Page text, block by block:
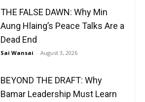
THE FALSE DAWN: Why Min
Aung Hlaing’s Peace Talks Are a
Dead End
Sai Wansai - August 3, 2026
BEYOND THE DRAFT: Why
Bamar Leadership Must Learn